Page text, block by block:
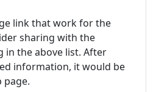
link that work for the
sharing with the
in the above list. After
information, it would be
page.